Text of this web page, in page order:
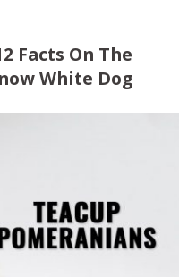
Facts On The
White Dog